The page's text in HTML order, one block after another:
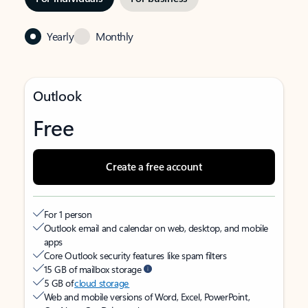
Yearly Monthly
Outlook
Free
Create a free account
For 1 person
Outlook email and calendar on web, desktop, and mobile
apps
Core Outlook security features like spam filters
15 GB of mailbox storage
5 GB ofcloud storage
Web and mobile versions of Word, Excel, PowerPoint,